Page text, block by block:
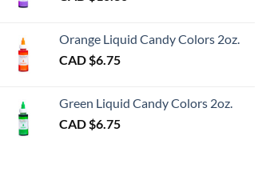
Orange Liquid Candy Colors 2oz.
CAD $6.75
Green Liquid Candy Colors 2oz.
CAD $6.75